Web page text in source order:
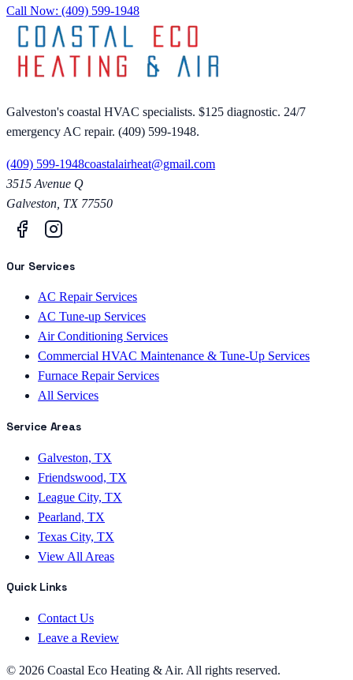
Call Now: (409) 599-1948
Galveston's coastal HVAC specialists. $125 diagnostic. 24/7
emergency AC repair. (409) 599-1948.
(409) 599-1948coastalairheat@gmail.com
3515 Avenue Q
Galveston TX 77550
Our Services
AC Repair Services
AC Tune-up Services
Air Conditioning Services
Commercial HVAC Maintenance & Tune-Up Services
Furnace Repair Services
All Services
Service Areas
Galveston, TX
Friendswood, TX
League City, TX
Pearland, TX
Texas City, TX
View All Areas
Quick Links
Contact Us
Leave a Review
© 2026 Coastal Eco Heating & Air. All rights reserved.